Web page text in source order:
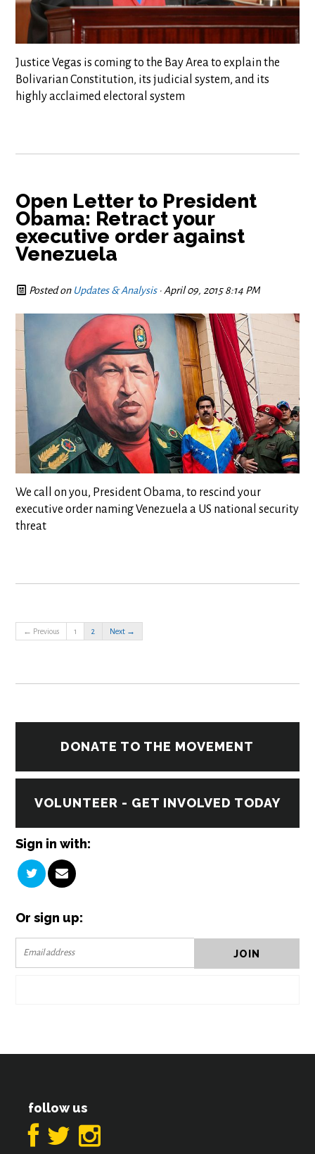
Justice Vegas is coming to the Bay Area to explain the
Bolivarian Constitution, its judicial system, and its
highly acclaimed electoral system
Open Letter to President
Obama: Retract your
executive order against
Venezuela
Posted on Updates & Analysis· April 09, 2015 8:14 PM
We call on you, President Obama, to rescind your
executive order naming Venezuela a US national security
threat
← Previous 1 2 Next →
DONATE TO THE MOVEMENT
VOLUNTEER - GET INVOLVED TODAY
Sign in with:
Or sign up:
follow us